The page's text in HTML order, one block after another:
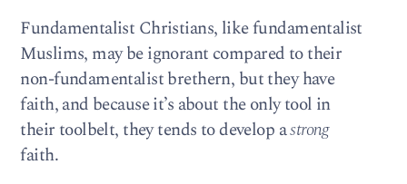
Fundamentalist Christians, like fundamentalist
Muslims, may be ignorant compared to their
non-fundamentalist brethern, but they have
faith, and because it’s about the only tool in
their toolbelt, they tends to develop astrong
faith.